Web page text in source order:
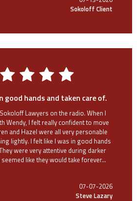
Sokoloff Client
good hands and taken care of.
Lawyers on the radio. When I
Wendy, I felt really confident to move
and Hazel were all very personable
lightly. I felt like I was in good hands
were very attentive during darker
like they would take forever...
07-07-2026
Steve Lazary